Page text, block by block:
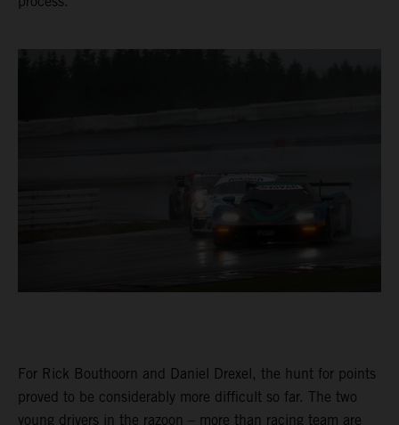
For Rick Bouthoorn and Daniel Drexel, the hunt for points
proved to be considerably more difficult so far. The two
young drivers in the razoon – more than racing team are